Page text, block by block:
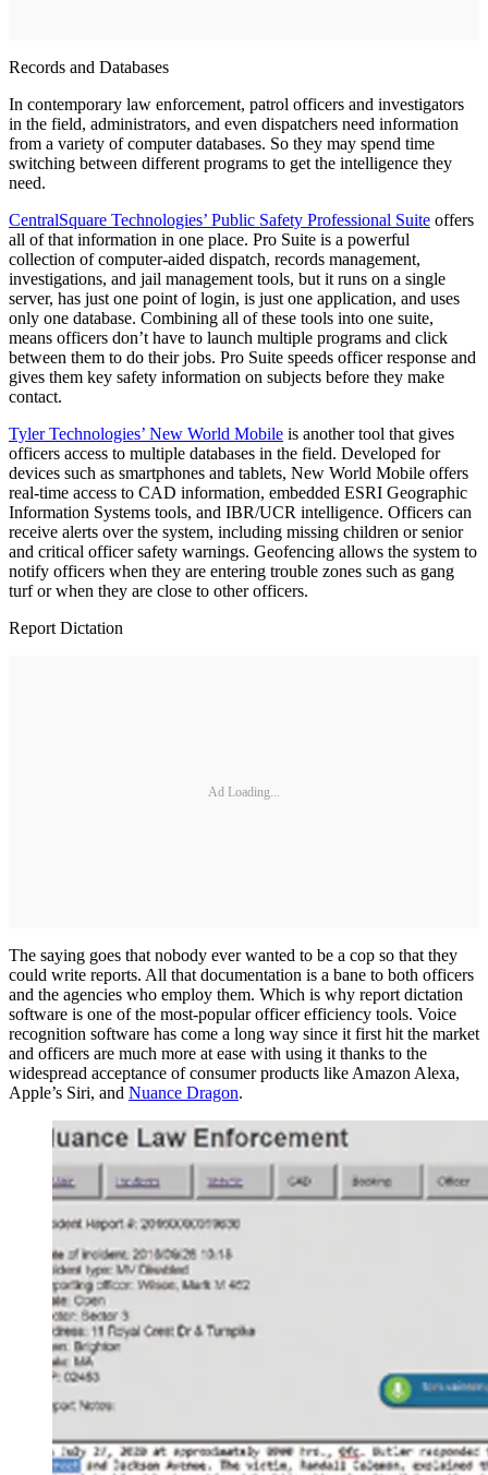
Records and Databases
In contemporary law enforcement, patrol officers and investigators
in the field, administrators, and even dispatchers need information
from a variety of computer databases. So they may spend time
switching between different programs to get the intelligence they
need.
CentralSquare Technologies’ Public Safety Professional Suite offers
all of that information in one place. Pro Suite is a powerful
collection of computer-aided dispatch, records management,
investigations, and jail management tools, but it runs on a single
server, has just one point of login, is just one application, and uses
only one database. Combining all of these tools into one suite,
means officers don’t have to launch multiple programs and click
between them to do their jobs. Pro Suite speeds officer response and
gives them key safety information on subjects before they make
contact.
Tyler Technologies’ New World Mobile is another tool that gives
officers access to multiple databases in the field. Developed for
devices such as smartphones and tablets, New World Mobile offers
real-time access to CAD information, embedded ESRI Geographic
Information Systems tools, and IBR/UCR intelligence. Officers can
receive alerts over the system, including missing children or senior
and critical officer safety warnings. Geofencing allows the system to
notify officers when they are entering trouble zones such as gang
turf or when they are close to other officers.
Report Dictation
Ad Loading...
The saying goes that nobody ever wanted to be a cop so that they
could write reports. All that documentation is a bane to both officers
and the agencies who employ them. Which is why report dictation
software is one of the most-popular officer efficiency tools. Voice
recognition software has come a long way since it first hit the market
and officers are much more at ease with using it thanks to the
widespread acceptance of consumer products like Amazon Alexa,
Apple’s Siri, and Nuance Dragon.